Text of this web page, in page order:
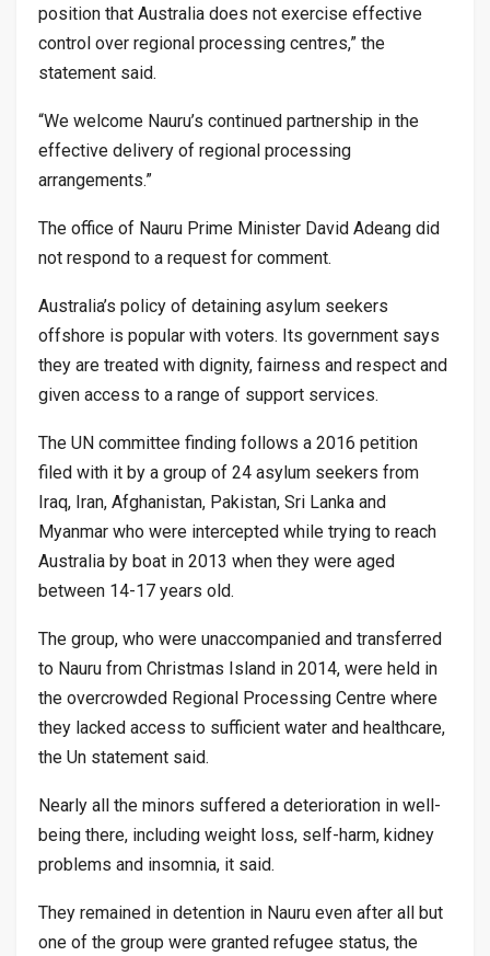
position that Australia does not exercise effective
control over regional processing centres,” the
statement said.
“We welcome Nauru’s continued partnership in the
effective delivery of regional processing
arrangements.”
The office of Nauru Prime Minister David Adeang did
not respond to a request for comment.
Australia’s policy of detaining asylum seekers
offshore is popular with voters. Its government says
they are treated with dignity, fairness and respect and
given access to a range of support services.
The UN committee finding follows a 2016 petition
filed with it by a group of 24 asylum seekers from
Iraq, Iran, Afghanistan, Pakistan, Sri Lanka and
Myanmar who were intercepted while trying to reach
Australia by boat in 2013 when they were aged
between 14-17 years old.
The group, who were unaccompanied and transferred
to Nauru from Christmas Island in 2014, were held in
the overcrowded Regional Processing Centre where
they lacked access to sufficient water and healthcare,
the Un statement said.
Nearly all the minors suffered a deterioration in well-
being there, including weight loss, self-harm, kidney
problems and insomnia, it said.
They remained in detention in Nauru even after all but
one of the group were granted refugee status, the